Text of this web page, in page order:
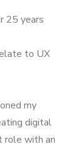
25 years
to UX
my
digital
role with an